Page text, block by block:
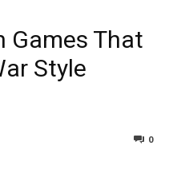
Games That
Style
0